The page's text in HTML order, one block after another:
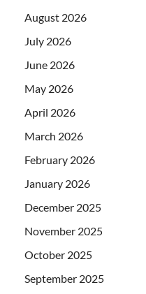
August 2026
July 2026
June 2026
May 2026
April 2026
March 2026
February 2026
January 2026
December 2025
November 2025
October 2025
September 2025